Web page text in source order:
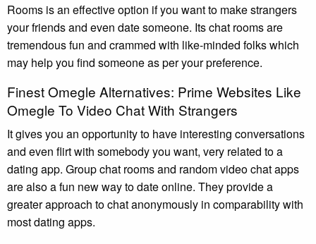
Rooms is an effective option if you want to make strangers
your friends and even date someone. Its chat rooms are
tremendous fun and crammed with like-minded folks which
may help you find someone as per your preference.
Finest Omegle Alternatives: Prime Websites Like
Omegle To Video Chat With Strangers
It gives you an opportunity to have interesting conversations
and even flirt with somebody you want, very related to a
dating app. Group chat rooms and random video chat apps
are also a fun new way to date online. They provide a
greater approach to chat anonymously in comparability with
most dating apps.